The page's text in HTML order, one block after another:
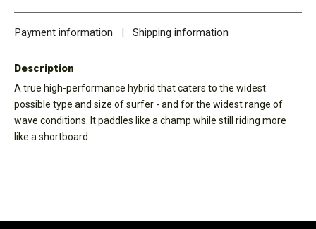
Payment information | Shipping information
Description
A true high-performance hybrid that caters to the widest
possible type and size of surfer - and for the widest range of
wave conditions. It paddles like a champ while still riding more
like a shortboard.